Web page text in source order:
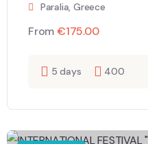
Paralia, Greece
From€175.00
5 days 400